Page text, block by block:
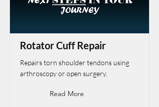
Rotator Cuff Repair
Repairs torn shoulder tendons using
arthroscopy or open surgery.
Read More